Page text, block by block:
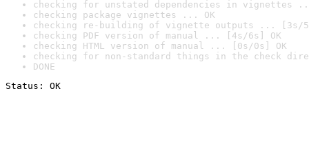
checking for unstated dependencies in vignettes
checking package vignettes ... OK
checking re-building of vignette outputs ... [3s/
checking PDF version of manual ... [4s/6s] OK
checking HTML version of manual ... [0s/0s] OK
checking for non-standard things in the check
DONE
Status: OK